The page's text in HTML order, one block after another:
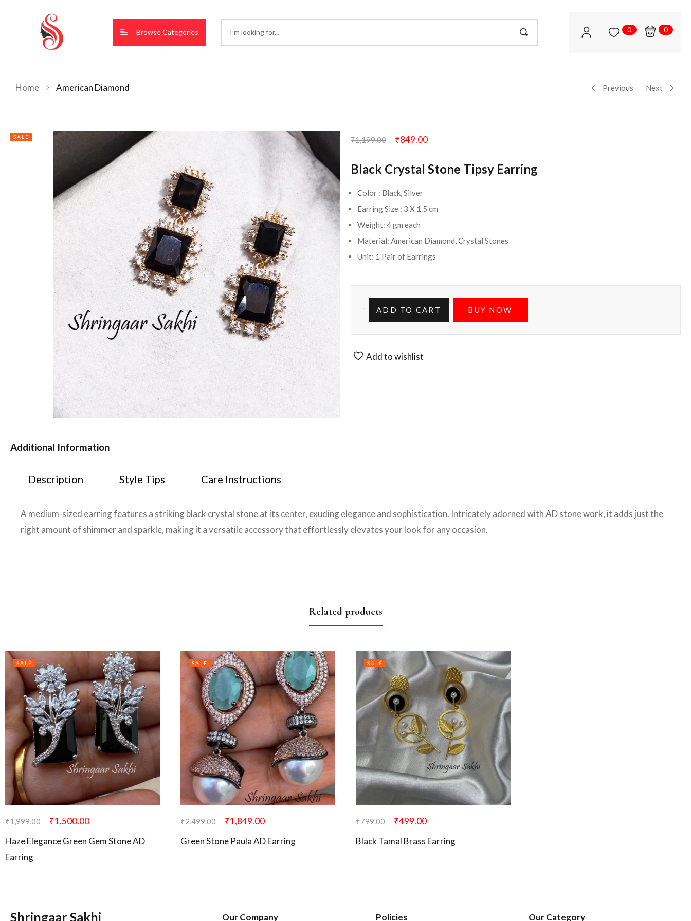
Browse Categories 0 0
Home American Diamond Previous Next
SALE ₹1,199.00 ₹849.00
Black Crystal Stone Tipsy Earring
Color : Black, Silver
Earring Size : 3 X 1.5 cm
Weight: 4 gm each
Material: American Diamond, Crystal Stones
Unit: 1 Pair of Earrings
ADD TO CART BUY NOW
Add to wishlist
Additional Information
Description Style Tips Care Instructions
A medium-sized earring features a striking black crystal stone at its center, exuding elegance and sophistication. Intricately adorned with AD stone work, it adds just the
right amount of shimmer and sparkle, making it a versatile accessory that effortlessly elevates your look for any occasion.
Related products
SALE
₹1,999.00 ₹1,500.00
Haze Elegance Green Gem Stone AD
Earring
SALE
₹2,499.00 ₹1,849.00
Green Stone Paula AD Earring
SALE
₹799.00 ₹499.00
Black Tamal Brass Earring
Shringaar Sakhi Our Company Policies Our Category